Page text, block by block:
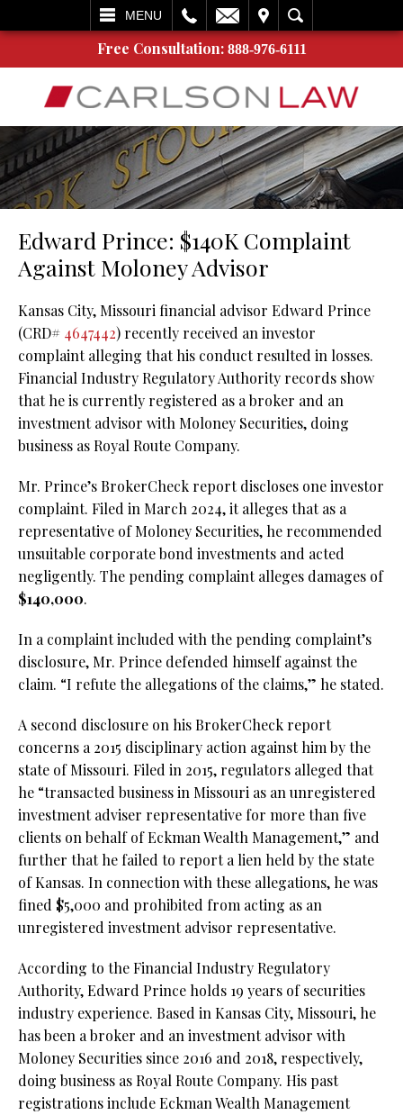
MENU
SEARCH
Free Consultation: 888-976-6111
Edward Prince: $140K Complaint
Against Moloney Advisor
Kansas City, Missouri financial advisor Edward Prince
(CRD# 4647442) recently received an investor
complaint alleging that his conduct resulted in losses.
Financial Industry Regulatory Authority records show
that he is currently registered as a broker and an
investment advisor with Moloney Securities, doing
business as Royal Route Company.
Mr. Prince’s BrokerCheck report discloses one investor
complaint. Filed in March 2024, it alleges that as a
representative of Moloney Securities, he recommended
unsuitable corporate bond investments and acted
negligently. The pending complaint alleges damages of
$140,000.
In a complaint included with the pending complaint’s
disclosure, Mr. Prince defended himself against the
claim. “I refute the allegations of the claims,” he stated.
A second disclosure on his BrokerCheck report
concerns a 2015 disciplinary action against him by the
state of Missouri. Filed in 2015, regulators alleged that
he “transacted business in Missouri as an unregistered
investment adviser representative for more than five
clients on behalf of Eckman Wealth Management,” and
further that he failed to report a lien held by the state
of Kansas. In connection with these allegations, he was
fined $5,000 and prohibited from acting as an
unregistered investment advisor representative.
According to the Financial Industry Regulatory
Authority, Edward Prince holds 19 years of securities
industry experience. Based in Kansas City, Missouri, he
has been a broker and an investment advisor with
Moloney Securities since 2016 and 2018, respectively,
doing business as Royal Route Company. His past
registrations include Eckman Wealth Management